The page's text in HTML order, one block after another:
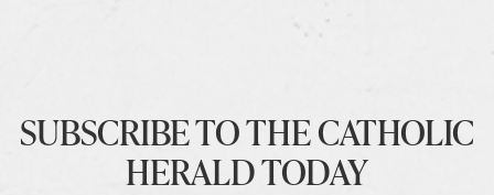
SUBSCRIBE TO THE CATHOLIC
HERALD TODAY